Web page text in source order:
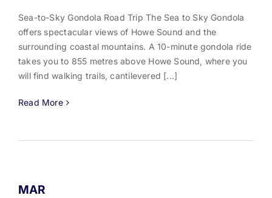
Sea-to-Sky Gondola Road Trip The Sea to Sky Gondola
offers spectacular views of Howe Sound and the
surrounding coastal mountains. A 10-minute gondola ride
takes you to 855 metres above Howe Sound, where you
will find walking trails, cantilevered [...]
Read More
MAR